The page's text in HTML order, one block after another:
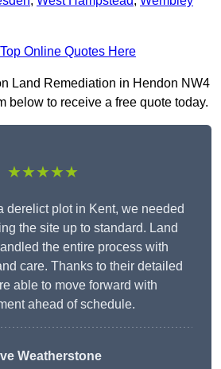
Online Quotes Here
Land Remediation in Hendon NW4
below to receive a free quote today.
★★★★★
derelict plot in Kent, we needed
the site up to standard. Land
the entire process with
care. Thanks to their detailed
able to move forward with
ahead of schedule.
Weatherstone